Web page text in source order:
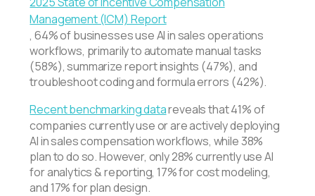
Management (ICM) Report
, 64% of businesses use AI in sales operations
workflows, primarily to automate manual tasks
(58%), summarize report insights (47%), and
troubleshoot coding and formula errors (42%).
Recent benchmarking datareveals that 41% of
companies currently use or are actively deploying
AI in sales compensation workflows, while 38%
plan to do so. However, only 28% currently use AI
for analytics & reporting, 17% for cost modeling,
and 17% for plan design.